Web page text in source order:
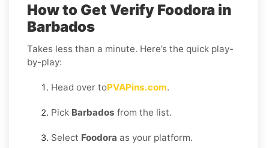
How to Get Verify Foodora in
Barbados
Takes less than a minute. Here’s the quick play-
by-play:
Head over toPVAPins.com.
Pick Barbados from the list.
Select Foodora as your platform.